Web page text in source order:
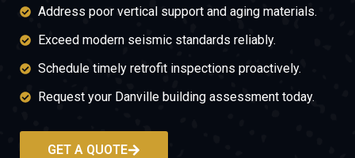
Address poor vertical support and aging materials.
Exceed modern seismic standards reliably.
Schedule timely retrofit inspections proactively.
Request your Danville building assessment today.
GET A QUOTE